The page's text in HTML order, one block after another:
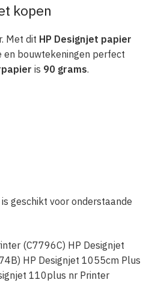
kopen
Met dit HP Designjet papier
en bouwtekeningen perfect
is 90 grams.
is geschikt voor onderstaande
(C7796C) HP Designjet
HP Designjet 1055cm Plus
110plus nr Printer